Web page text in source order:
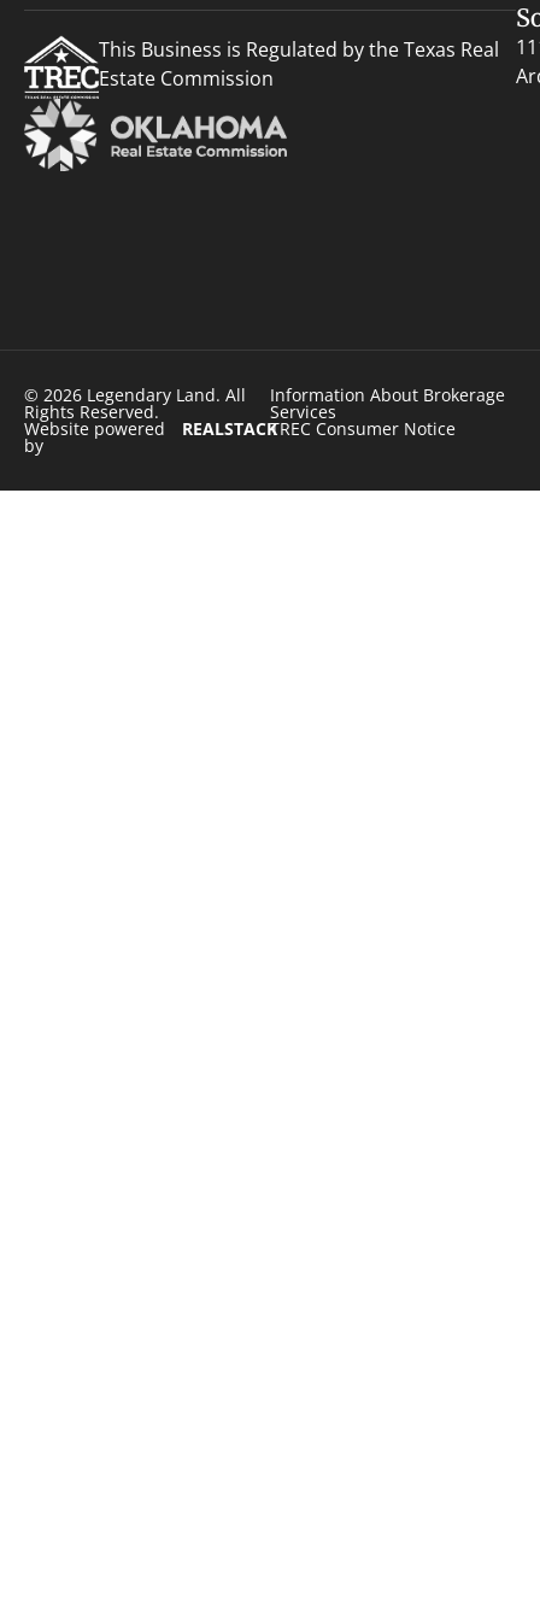
This Business is Regulated by the Texas Real
Estate Commission
© 2026 Legendary Land. All
Rights Reserved.
Website powered
by
REALSTACK
Information About Brokerage
Services
TREC Consumer Notice